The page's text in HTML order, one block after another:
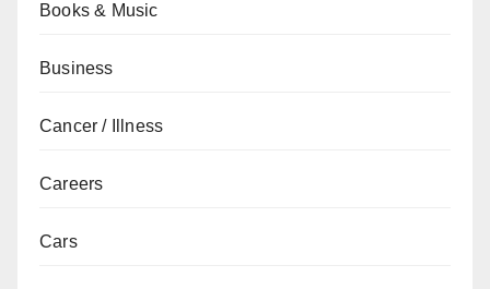
Books & Music
Business
Cancer / Illness
Careers
Cars